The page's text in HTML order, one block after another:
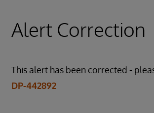
Alert Correction
This alert has been corrected -
DP-442892